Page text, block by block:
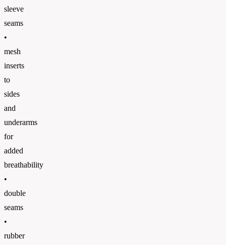
sleeve
seams
•
mesh
inserts
to
sides
and
underarms
for
added
breathability
•
double
seams
•
rubber